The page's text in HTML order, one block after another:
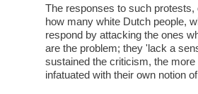
The responses to such
how many white Dutch people,
respond by attacking the ones
are the problem; they 'lack a
sustained the criticism, the
infatuated with their own notion